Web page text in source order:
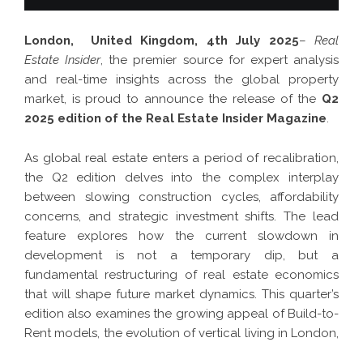
London, United Kingdom, 4th July 2025–Real
Estate Insider, the premier source for expert analysis
and real-time insights across the global property
market, is proud to announce the release of the Q2
2025 edition of the Real Estate Insider Magazine.
As global real estate enters a period of recalibration,
the Q2 edition delves into the complex interplay
between slowing construction cycles, affordability
concerns, and strategic investment shifts. The lead
feature explores how the current slowdown in
development is not a temporary dip, but a
fundamental restructuring of real estate economics
that will shape future market dynamics. This quarter’s
edition also examines the growing appeal of Build-to-
Rent models, the evolution of vertical living in London,